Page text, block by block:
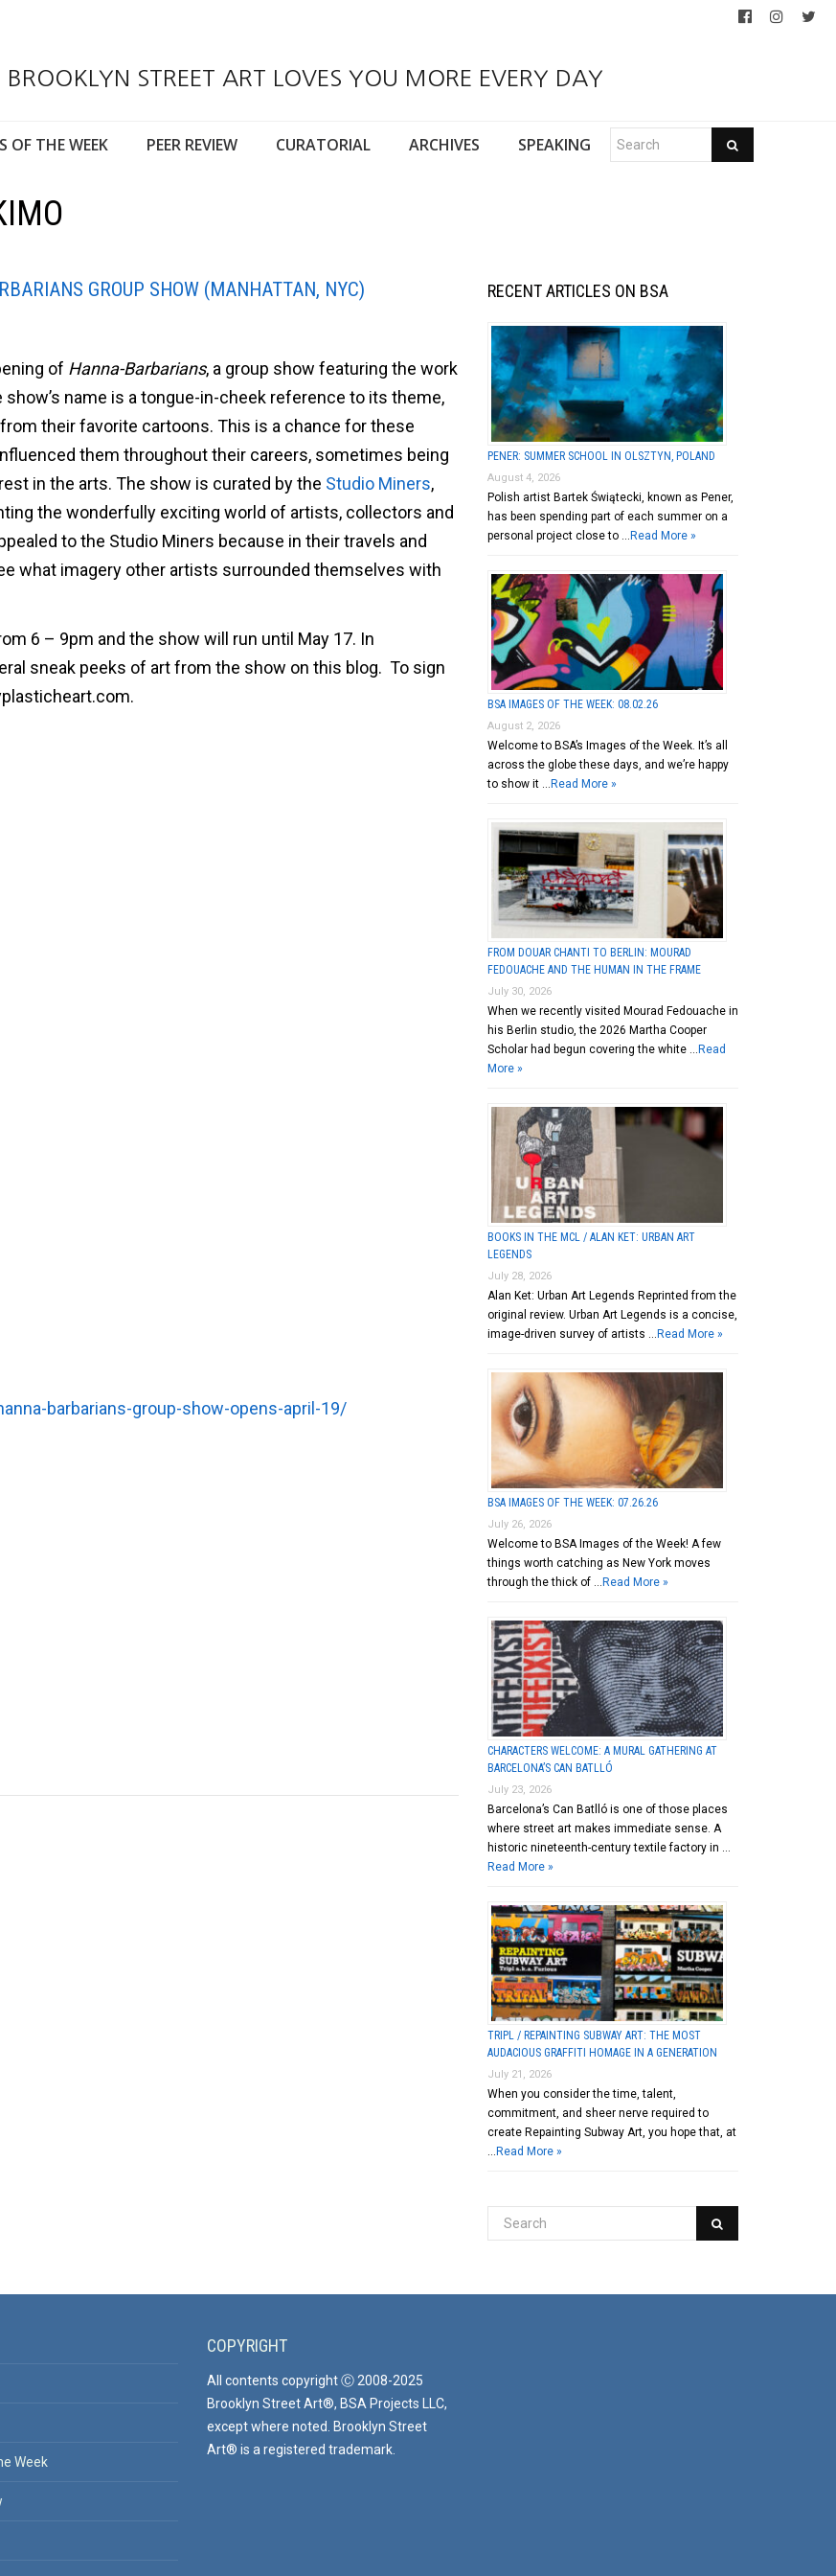
BROOKLYN STREET ART LOVES YOU MORE EVERY DAY
OF THE WEEK PEER REVIEW CURATORIAL ARCHIVES SPEAKING
GROUP SHOW (MANHATTAN, NYC)
of Hanna-Barbarians, a group show featuring the work
name is a tongue-in-cheek reference to its theme,
their favorite cartoons. This is a chance for these
them throughout their careers, sometimes being
in the arts. The show is curated by the Studio Miners,
the wonderfully exciting world of artists, collectors and
to the Studio Miners because in their travels and
what imagery other artists surrounded themselves with
6 – 9pm and the show will run until May 17. In
sneak peeks of art from the show on this blog. To sign
barbarians-group-show-opens-april-19/
RECENT ARTICLES ON BSA
PENER: SUMMER SCHOOL IN OLSZTYN, POLAND
August 4, 2026
Polish artist Bartek Świątecki, known as Pener,
has been spending part of each summer on a
personal project close to … Read More »
BSA IMAGES OF THE WEEK: 08.02.26
August 2, 2026
Welcome to BSA’s Images of the Week. It’s all
across the globe these days, and we’re happy
to show it … Read More »
FROM DOUAR CHANTI TO BERLIN: MOURAD
FEDOUACHE AND THE HUMAN IN THE FRAME
July 30, 2026
When we recently visited Mourad Fedouache in
his Berlin studio, the 2026 Martha Cooper
Scholar had begun covering the white … Read
More »
BOOKS IN THE MCL / ALAN KET: URBAN ART
LEGENDS
July 28, 2026
Alan Ket: Urban Art Legends Reprinted from the
original review. Urban Art Legends is a concise,
image-driven survey of artists … Read More »
BSA IMAGES OF THE WEEK: 07.26.26
July 26, 2026
Welcome to BSA Images of the Week! A few
things worth catching as New York moves
through the thick of … Read More »
CHARACTERS WELCOME: A MURAL GATHERING AT
BARCELONA’S CAN BATLLÓ
July 23, 2026
Barcelona’s Can Batlló is one of those places
where street art makes immediate sense. A
historic nineteenth-century textile factory in …
Read More »
TRIPL / REPAINTING SUBWAY ART: THE MOST
AUDACIOUS GRAFFITI HOMAGE IN A GENERATION
July 21, 2026
When you consider the time, talent,
commitment, and sheer nerve required to
create Repainting Subway Art, you hope that, at
Read More »
Week
COPYRIGHT
All contents copyright Ⓒ 2008-2025
Brooklyn Street Art®, BSA Projects LLC,
except where noted. Brooklyn Street
Art® is a registered trademark.